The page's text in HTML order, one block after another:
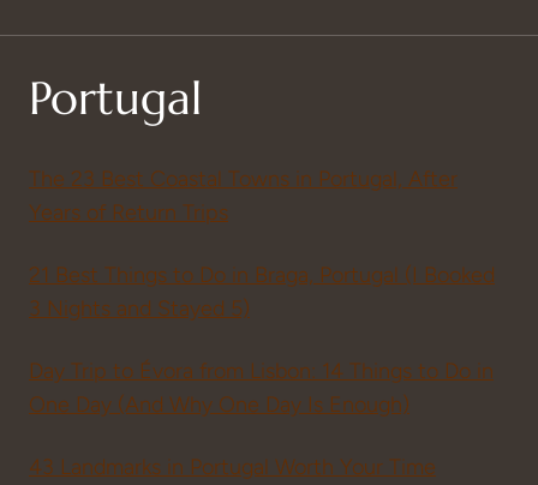
Portugal
The 23 Best Coastal Towns in Portugal, After
Years of Return Trips
21 Best Things to Do in Braga, Portugal (I Booked
3 Nights and Stayed 5)
Day Trip to Évora from Lisbon: 14 Things to Do in
One Day (And Why One Day Is Enough)
43 Landmarks in Portugal Worth Your Time